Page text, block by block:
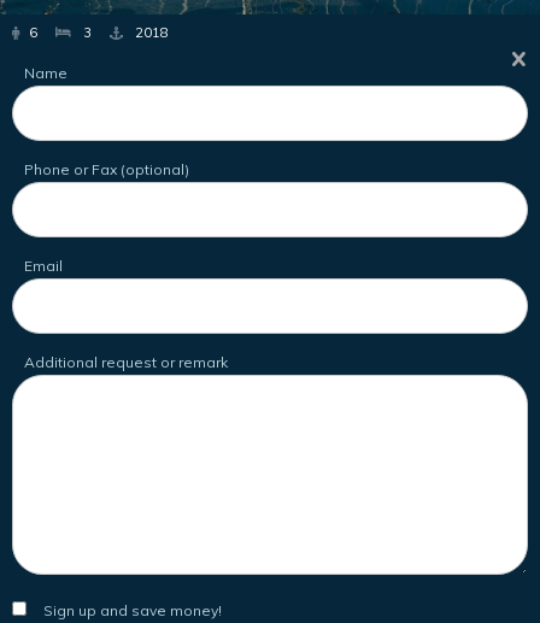
6 3 2018
Name
Phone or Fax (optional)
Email
Additional request or remark
Sign up and save money!